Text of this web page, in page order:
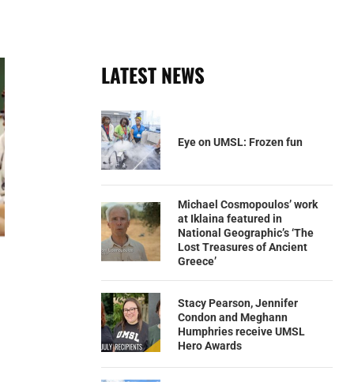
LATEST NEWS
Eye on UMSL: Frozen fun
Michael Cosmopoulos’ work
at Iklaina featured in
National Geographic’s ‘The
Lost Treasures of Ancient
Greece’
Stacy Pearson, Jennifer
Condon and Meghann
Humphries receive UMSL
Hero Awards